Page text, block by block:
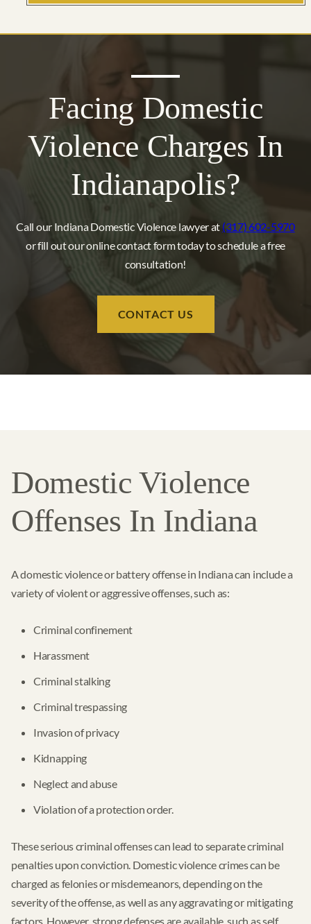
Facing Domestic
Violence Charges In
Indianapolis?
Call our Indiana Domestic Violence lawyer at (317) 602-5970
or fill out our online contact form today to schedule a free
consultation!
CONTACT US
Domestic Violence
Offenses In Indiana
A domestic violence or battery offense in Indiana can include a
variety of violent or aggressive offenses, such as:
Criminal confinement
Harassment
Criminal stalking
Criminal trespassing
Invasion of privacy
Kidnapping
Neglect and abuse
Violation of a protection order.
These serious criminal offenses can lead to separate criminal
penalties upon conviction. Domestic violence crimes can be
charged as felonies or misdemeanors, depending on the
severity of the offense, as well as any aggravating or mitigating
factors. However, strong defenses are available, such as self